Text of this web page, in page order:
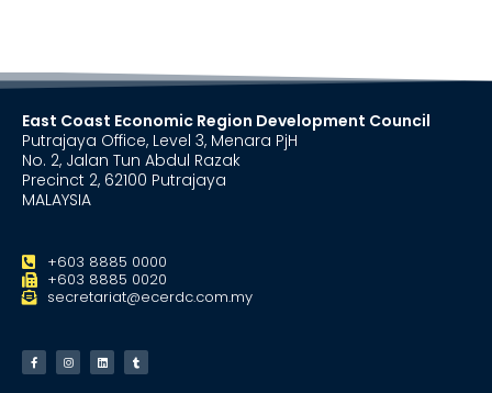
East Coast Economic Region Development Council
Putrajaya Office, Level 3, Menara PjH
No. 2, Jalan Tun Abdul Razak
Precinct 2, 62100 Putrajaya
MALAYSIA
+603 8885 0000
+603 8885 0020
secretariat@ecerdc.com.my